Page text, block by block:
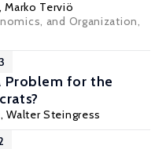
,Marko Terviö
and Organization,
Problem for the
,Walter Steingress